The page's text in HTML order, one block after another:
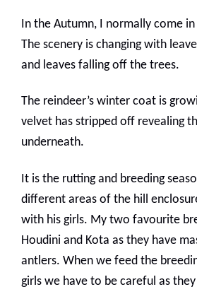
In the Autumn, I normally come
The scenery is changing with
and leaves falling off the trees.
The reindeer’s winter coat is
velvet has stripped off revealing
underneath.
It is the rutting and breeding
different areas of the hill
with his girls. My two favourite
Houdini and Kota as they have
antlers. When we feed the
girls we have to be careful as